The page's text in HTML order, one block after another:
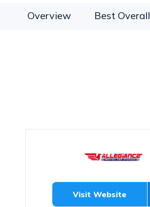
Overview Best Overall
Visit Website